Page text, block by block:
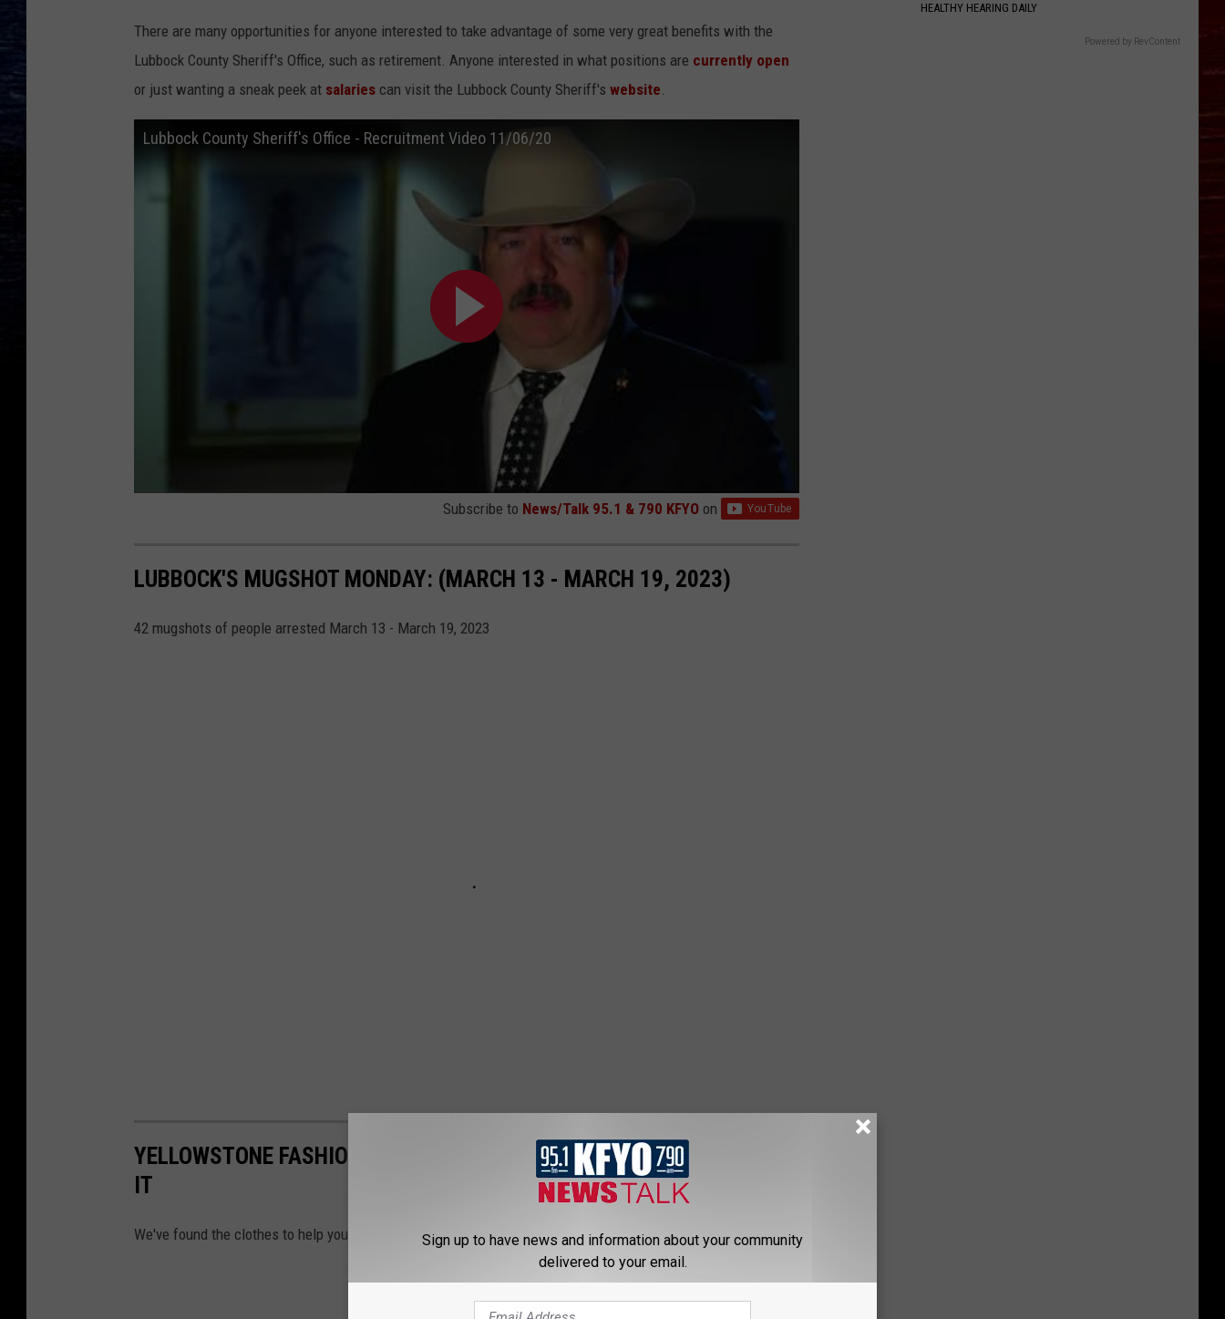
There are many opportunities for anyone interested to take advantage of some very great benefits with the
Lubbock County Sheriff's Office, such as retirement. Anyone interested in what positions are currently open
or just wanting a sneak peek at salaries can visit the Lubbock County Sheriff's website.
Lubbock County Sheriff's Office - Recruitment Video 11/06/20
Subscribe to News/Talk 95.1 & 790 KFYO on
LUBBOCK'S MUGSHOT MONDAY: (MARCH 13 - MARCH 19, 2023)
42 mugshots of people arrested March 13 - March 19, 2023
YELLOWSTONE FASHION HOW TO LOOK THE PART AND WHERE TO BUY
IT
We've found the clothes to help you look like the Dutton's
HEALTHY HEARING DAILY
Powered by RevContent
Sign up to have news and information about your community
delivered to your email.